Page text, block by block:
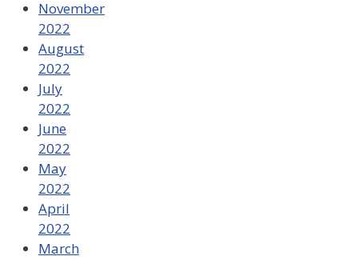
November
2022
August
2022
July
2022
June
2022
May
2022
April
2022
March